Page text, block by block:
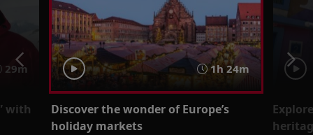
29m
with
1h 24m
Discover the wonder of Europe’s
holiday markets